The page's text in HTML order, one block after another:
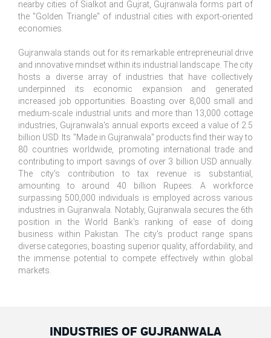
nearby cities of Sialkot and Gujrat, Gujranwala forms part of
the "Golden Triangle" of industrial cities with export-oriented
economies.
Gujranwala stands out for its remarkable entrepreneurial drive
and innovative mindset within its industrial landscape. The city
hosts a diverse array of industries that have collectively
underpinned its economic expansion and generated
increased job opportunities. Boasting over 8,000 small and
medium-scale industrial units and more than 13,000 cottage
industries, Gujranwala's annual exports exceed a value of 2.5
billion USD. Its "Made in Gujranwala" products find their way to
80 countries worldwide, promoting international trade and
contributing to import savings of over 3 billion USD annually.
The city's contribution to tax revenue is substantial,
amounting to around 40 billion Rupees. A workforce
surpassing 500,000 individuals is employed across various
industries in Gujranwala. Notably, Gujranwala secures the 6th
position in the World Bank's ranking of ease of doing
business within Pakistan. The city's product range spans
diverse categories, boasting superior quality, affordability, and
the immense potential to compete effectively within global
markets.
INDUSTRIES OF GUJRANWALA